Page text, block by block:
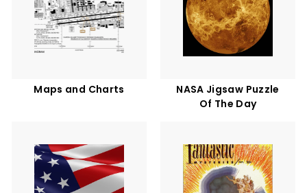
Maps and Charts
NASA Jigsaw Puzzle
Of The Day